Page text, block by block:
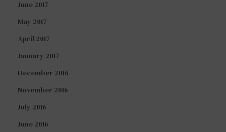
June 2017
May 2017
April 2017
January 2017
December 2016
November 2016
July 2016
June 2016